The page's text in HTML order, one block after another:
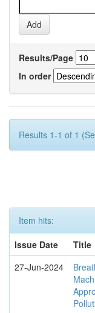
Results/Page
In order
Results 1-1 of 1
Item hits:
Issue Date
Title
27-Jun-2024